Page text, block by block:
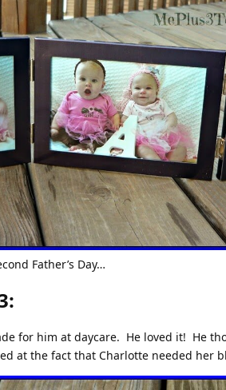
Father’s Day…
for him at daycare. He loved it! He
at the fact that Charlotte needed her